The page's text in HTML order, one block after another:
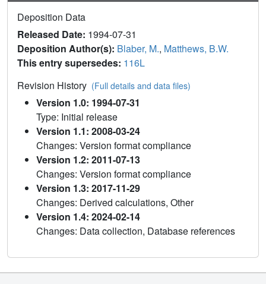
Deposition Data
Released Date: 1994-07-31
Deposition Author(s): Blaber, M., Matthews, B.W.
This entry supersedes: 116L
Revision History (Full details and data files)
Version 1.0: 1994-07-31
Type: Initial release
Version 1.1: 2008-03-24
Changes: Version format compliance
Version 1.2: 2011-07-13
Changes: Version format compliance
Version 1.3: 2017-11-29
Changes: Derived calculations, Other
Version 1.4: 2024-02-14
Changes: Data collection, Database references